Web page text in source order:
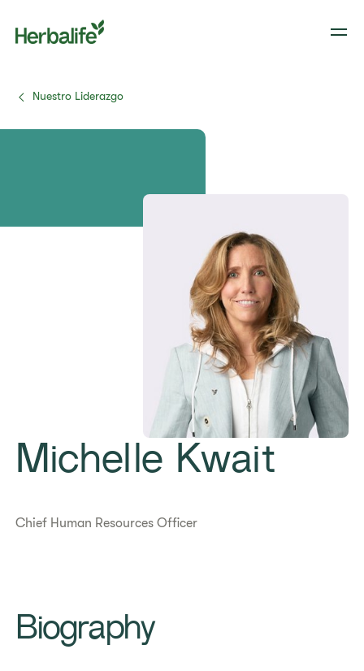
Nuestro Liderazgo
Michelle Kwait
Chief Human Resources Officer
​​Biography​